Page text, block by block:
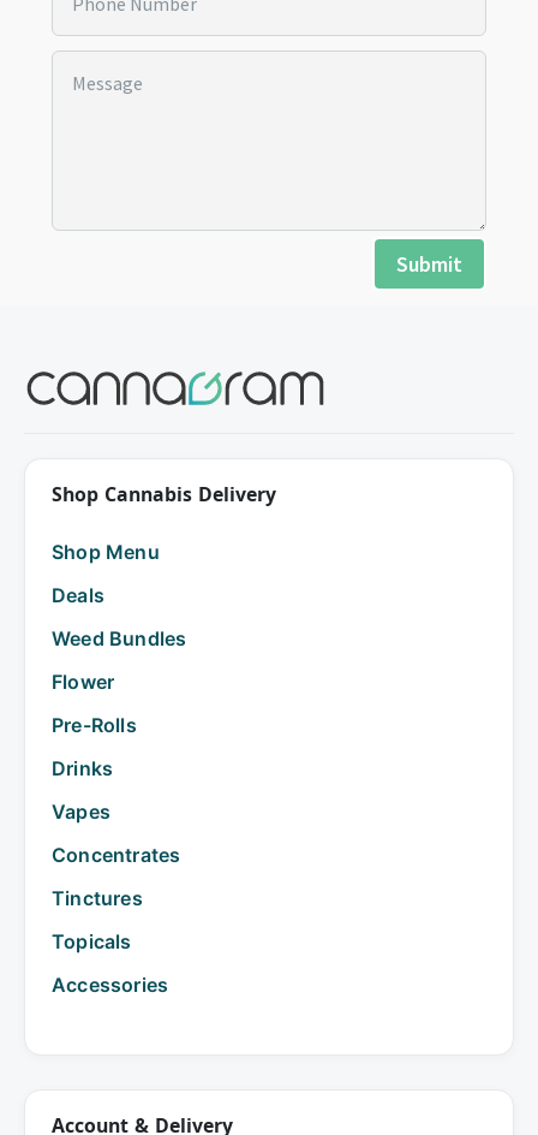
Submit
Shop Cannabis Delivery
Shop Menu
Deals
Weed Bundles
Flower
Pre-Rolls
Drinks
Vapes
Concentrates
Tinctures
Topicals
Accessories
Account & Delivery